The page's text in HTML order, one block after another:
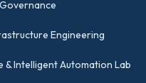
Engineering
& Intelligent Automation Lab